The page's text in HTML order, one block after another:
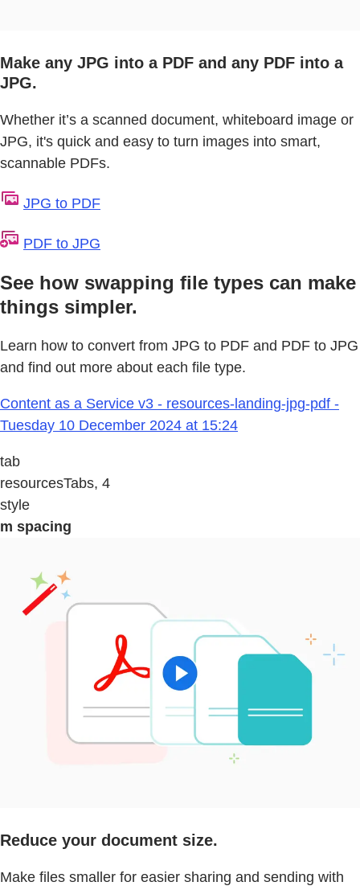
Make any JPG into a PDF and any PDF into a
JPG.
Whether it’s a scanned document, whiteboard image or
JPG, it's quick and easy to turn images into smart,
scannable PDFs.
JPG to PDF
PDF to JPG
See how swapping file types can make
things simpler.
Learn how to convert from JPG to PDF and PDF to JPG
and find out more about each file type.
Content as a Service v3 - resources-landing-jpg-pdf -
Tuesday 10 December 2024 at 15:24
tab
resourcesTabs, 4
style
m spacing
Reduce your document size.
Make files smaller for easier sharing and sending with